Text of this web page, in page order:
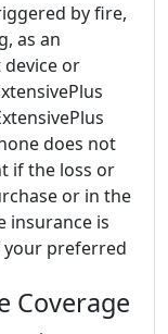
by fire,
as an
device or
does not
if the loss or
or in the
insurance is
your preferred
Coverage